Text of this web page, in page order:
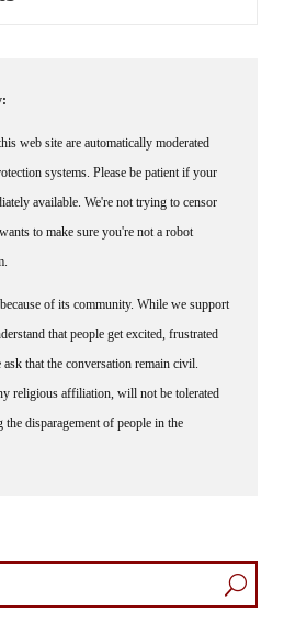
systems. Please be patient if your
available. We're not trying to censor
to make sure you're not a robot
that people get excited, frustrated
ask that the conversation remain civil.
religious affiliation, will not be tolerated
the disparagement of people in the